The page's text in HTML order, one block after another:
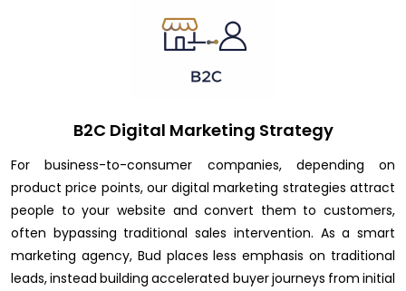
B2C Digital Marketing Strategy
For business-to-consumer companies, depending on
product price points, our digital marketing strategies attract
people to your website and convert them to customers,
often bypassing traditional sales intervention. As a smart
marketing agency, Bud places less emphasis on traditional
leads, instead building accelerated buyer journeys from initial